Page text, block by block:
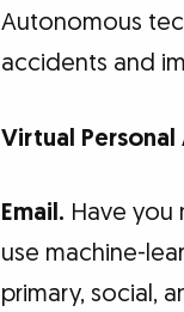
Autonomous
accidents and
Virtual Personal
Email. Have you
use machine-
primary, social,